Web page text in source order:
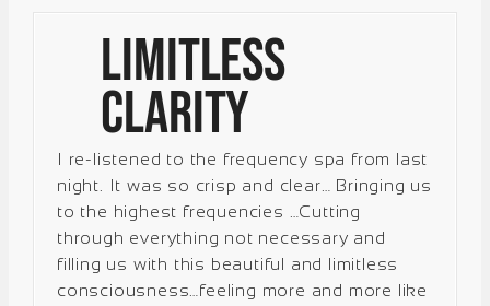
Limitless
Clarity
I re-listened to the frequency spa from last
night. It was so crisp and clear… Bringing us
to the highest frequencies …Cutting
through everything not necessary and
filling us with this beautiful and limitless
consciousness…feeling more and more like